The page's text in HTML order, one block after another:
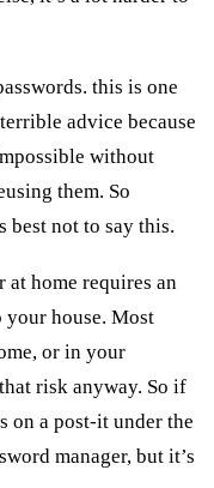
this is one
advice because
without
them. So
best not to say this.
at home requires an
house. Most
or in your
risk anyway. So if
on a post-it under the
manager, but it’s